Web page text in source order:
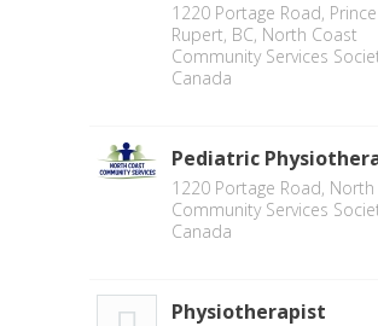
1220 Portage Road, Prince
Rupert, BC, North Coast
Community Services
Canada
Pediatric
1220 Portage Road,
Community Services
Canada
Physiotherapist